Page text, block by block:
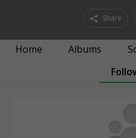
Share
Home Albums